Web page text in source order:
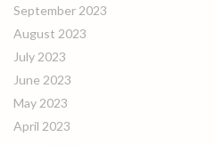
September 2023
August 2023
July 2023
June 2023
May 2023
April 2023